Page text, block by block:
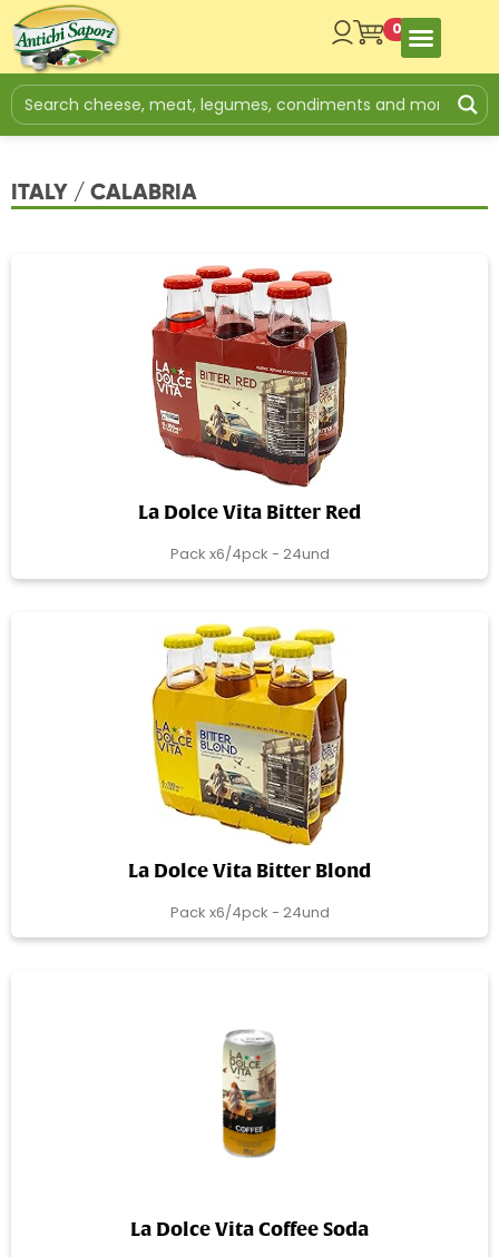
0
ITALY / CALABRIA
La Dolce Vita Bitter Red
Pack x6/4pck - 24und
La Dolce Vita Bitter Blond
Pack x6/4pck - 24und
La Dolce Vita Coffee Soda